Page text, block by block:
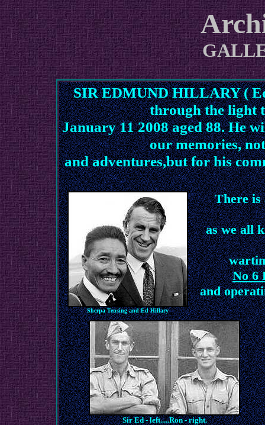
SIR EDMUND HILLARY (
through the light
January 11 2008 aged 88. He
our memories,
and adventures,but for his
Sherpa Tensing and Ed Hillary
There is
as we all
No 6
and
Sir Ed - left.....Ron - right.